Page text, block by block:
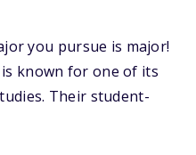
you pursue is major!
known for one of its
Their student-